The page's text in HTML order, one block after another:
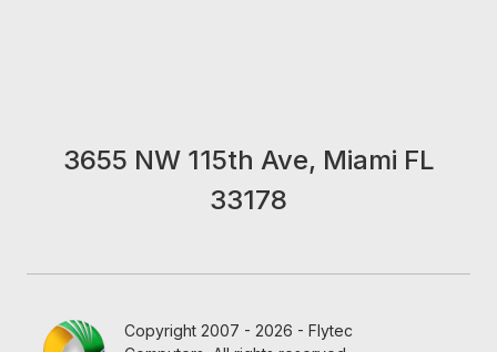
3655 NW 115th Ave, Miami FL
33178
Copyright 2007 - 2026 - Flytec